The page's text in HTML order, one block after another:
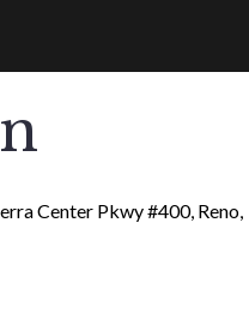
Center Pkwy #400, Reno,